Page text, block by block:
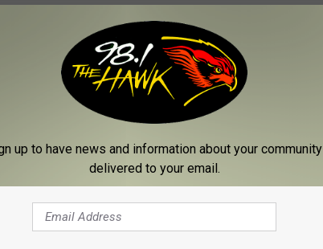
OF THE VETERANS
Arena have been a staple of downtown Binghamton and
concerts, graduations... it's been the hub of huge
to an event at the arena at least once.
up to have news and information about your community
delivered to your email.